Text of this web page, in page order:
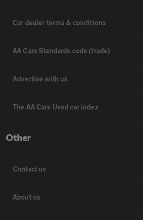
Car dealer terms & conditions
AA Cars Standards code (trade)
Advertise with us
The AA Cars Used car index
Other
Contact us
About us